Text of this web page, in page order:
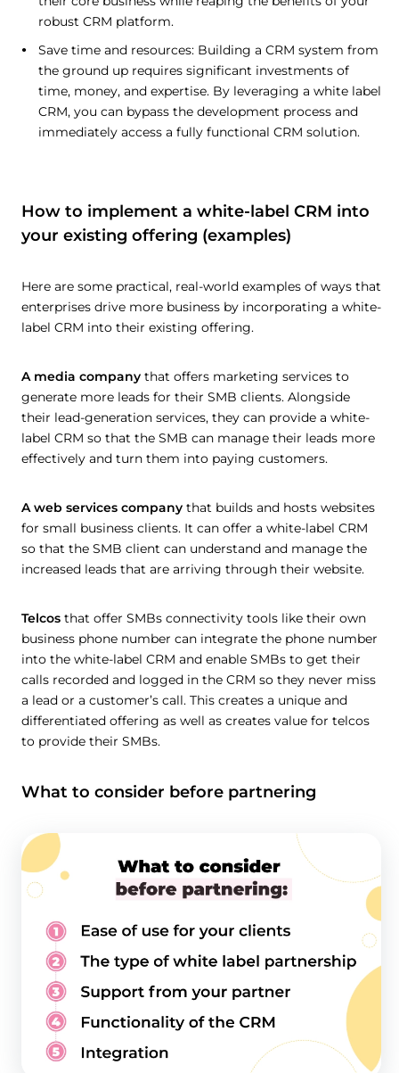
robust CRM platform.
Save time and resources: Building a CRM system from
the ground up requires significant investments of
time, money, and expertise. By leveraging a white label
CRM, you can bypass the development process and
immediately access a fully functional CRM solution.
How to implement a white-label CRM into
your existing offering (examples)
Here are some practical, real-world examples of ways that
enterprises drive more business by incorporating a white-
label CRM into their existing offering.
A media company that offers marketing services to
generate more leads for their SMB clients. Alongside
their lead-generation services, they can provide a white-
label CRM so that the SMB can manage their leads more
effectively and turn them into paying customers.
A web services company that builds and hosts websites
for small business clients. It can offer a white-label CRM
so that the SMB client can understand and manage the
increased leads that are arriving through their website.
Telcos that offer SMBs connectivity tools like their own
business phone number can integrate the phone number
into the white-label CRM and enable SMBs to get their
calls recorded and logged in the CRM so they never miss
a lead or a customer’s call. This creates a unique and
differentiated offering as well as creates value for telcos
to provide their SMBs.
What to consider before partnering